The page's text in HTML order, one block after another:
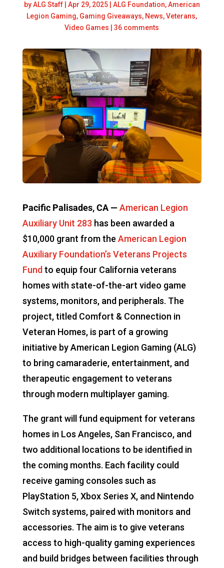
byALG Staff| Apr 29, 2025| ALG Foundation,American
Legion Gaming, Gaming Giveaways, News,Veterans,
Video Games |36 comments
Pacific Palisades, CA — American Legion
Auxiliary Unit 283 has been awarded a
$10,000 grant from the American Legion
Auxiliary Foundation’s Veterans Projects
Fund to equip four California veterans
homes with state-of-the-art video game
systems, monitors, and peripherals. The
project, titled Comfort & Connection in
Veteran Homes, is part of a growing
initiative by American Legion Gaming (ALG)
to bring camaraderie, entertainment, and
therapeutic engagement to veterans
through modern multiplayer gaming.
The grant will fund equipment for veterans
homes in Los Angeles, San Francisco, and
two additional locations to be identified in
the coming months. Each facility could
receive gaming consoles such as
PlayStation 5, Xbox Series X, and Nintendo
Switch systems, paired with monitors and
accessories. The aim is to give veterans
access to high-quality gaming experiences
and build bridges between facilities through